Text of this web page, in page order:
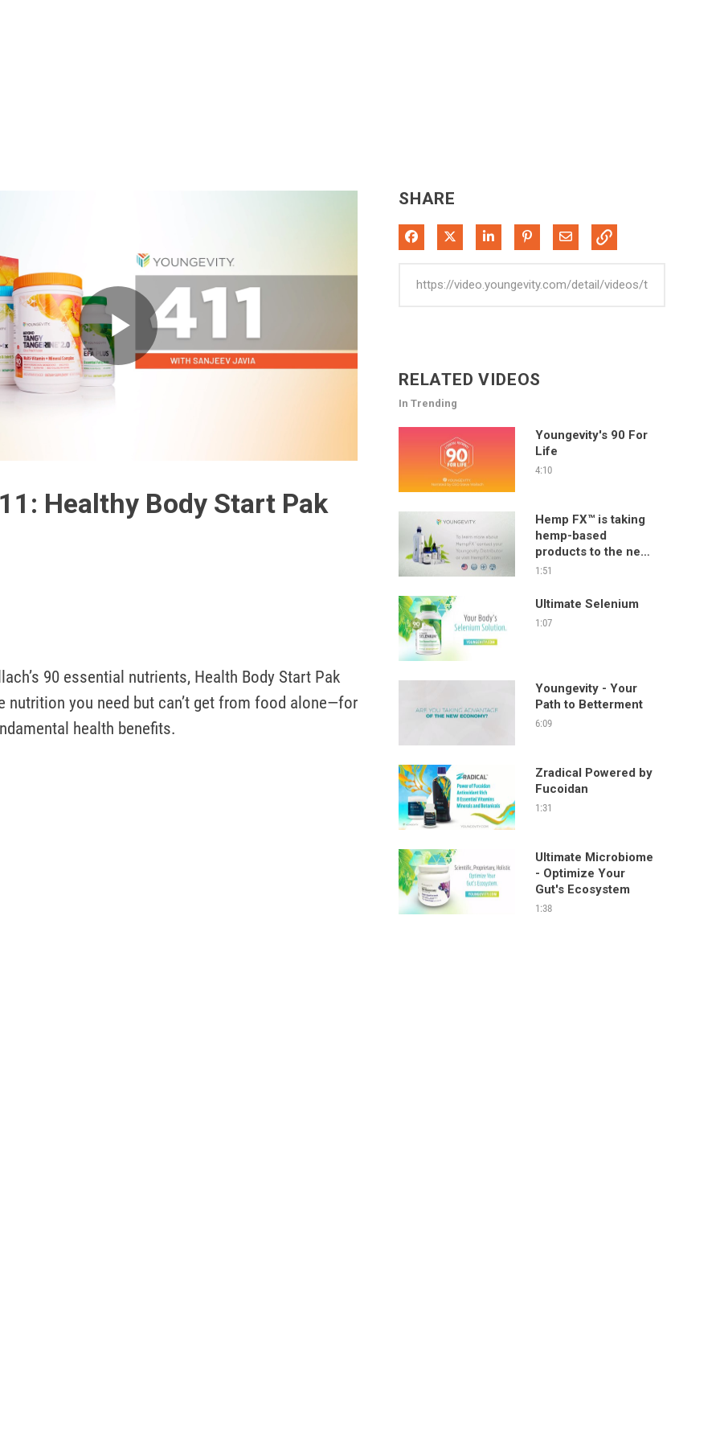
Play
Healthy Body Start Pak
90 essential nutrients, Health Body Start Pak
nutrition you need but can’t get from food alone—for
SHARE
Share on Facebook
Share on XShare on LinkedIn
Pin on Pinterest
Share via Email
RELATED VIDEOS
In Trending
Youngevity's 90 For
Life
4:10
Hemp FX™ is taking
hemp-based
products to the next
level!
1:51
Ultimate Selenium
1:07
Youngevity - Your
Path to Betterment
6:09
Zradical Powered by
Fucoidan
1:31
Ultimate Microbiome
- Optimize Your
Gut's Ecosystem
1:38